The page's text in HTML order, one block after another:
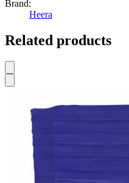
Brand:
Heera
Related products